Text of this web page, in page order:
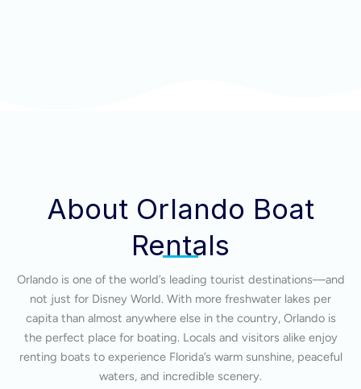
About Orlando Boat
Rentals
Orlando is one of the world’s leading tourist destinations—and
not just for Disney World. With more freshwater lakes per
capita than almost anywhere else in the country, Orlando is
the perfect place for boating. Locals and visitors alike enjoy
renting boats to experience Florida’s warm sunshine, peaceful
waters, and incredible scenery.